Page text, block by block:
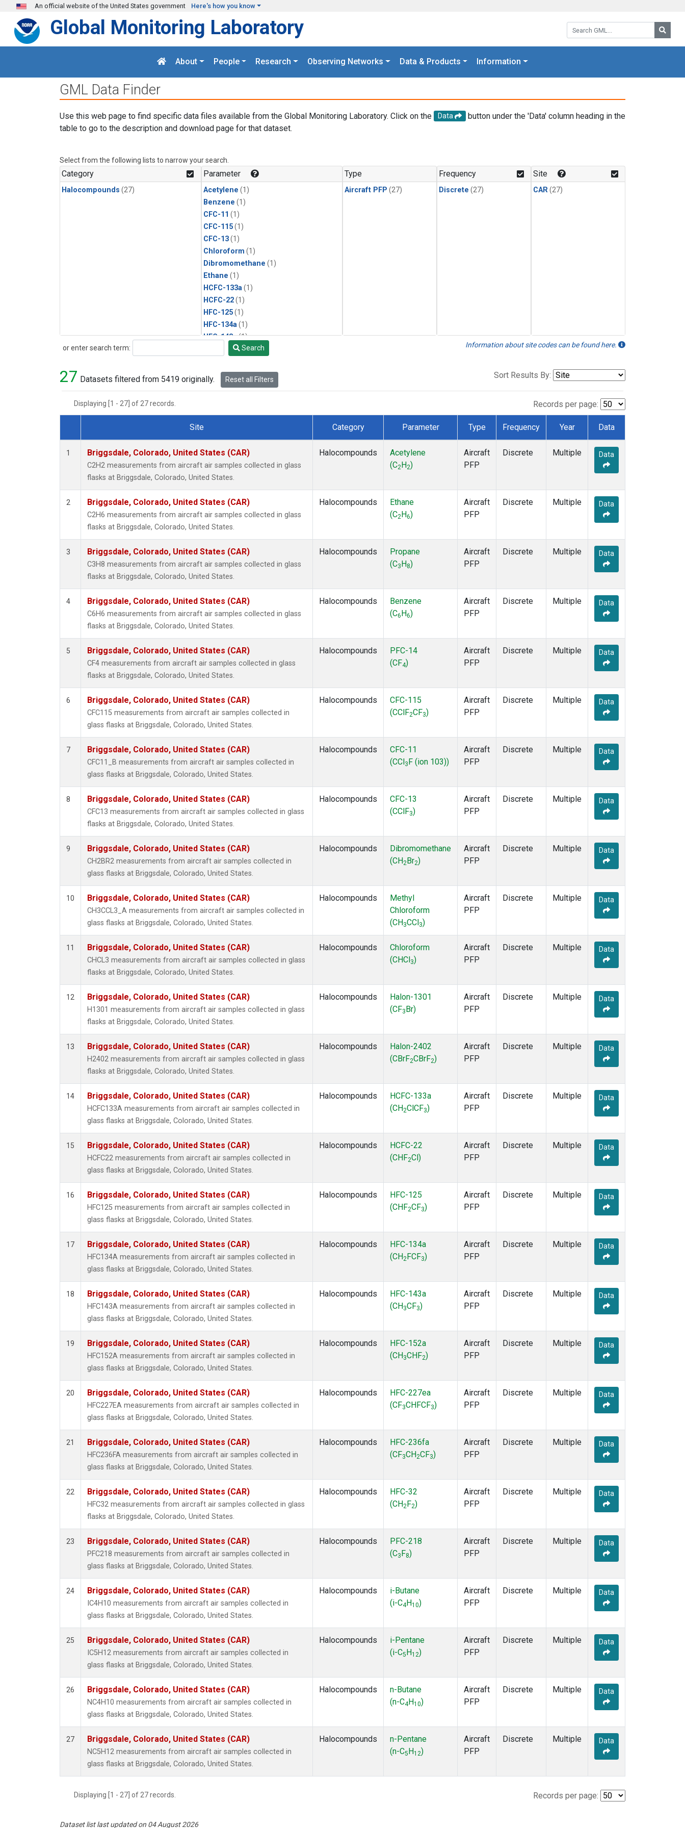
Skip to main content
An official website of the United States government Here's how you know
Search GML:
Global Monitoring Laboratory
About People Research Observing Networks Data & Products Information
GML Data Finder
Use this web page to find specific data files available from the Global Monitoring Laboratory. Click on the Data
button under the 'Data' column heading in the
table to go to the description and download page for that dataset.
Select from the following lists to narrow your search.
Category
Halocompounds (27)
Parameter
Acetylene (1)
Benzene (1)
CFC-11 (1)
CFC-115(1)
CFC-13(1)
Chloroform (1)
Dibromomethane (1)
Ethane (1)
HCFC-133a (1)
HCFC-22(1)
HFC-125(1)
HFC-134a (1)
HFC-143a(1)
HFC-152a(1)
HFC-236fa(1)
HFC-32
PFC-218
Propane
i-Butane
n-Pentane (1)
Type
Aircraft PFP (27)
Frequency
Discrete (27)
Site
CAR(27)
or enter search term:
Search Search Information about site codes can be found here.
27 Datasets filtered from 5419 originally. Reset all Filters Sort Results By:
Displaying [1 - 27] of 27 records. Records per page:
Dataset Number
Site Category Parameter Type Frequency Year Data
1 Briggsdale, Colorado, United States (CAR)
C2H2 measurements from aircraft air samples collected in glass
flasks at Briggsdale, Colorado, United States.
Halocompounds
Acetylene
(C2 H2)
Aircraft
PFP
Discrete Multiple Data
2 Briggsdale, Colorado, United States (CAR)
C2H6 measurements from aircraft air samples collected in glass
flasks at Briggsdale, Colorado, United States.
Halocompounds
Ethane
(C2 H6)
Aircraft
PFP
Discrete Multiple Data
3 Briggsdale, Colorado, United States (CAR)
C3H8 measurements from aircraft air samples collected in glass
flasks at Briggsdale, Colorado, United States.
Halocompounds
Propane
(C3 H 8)
Aircraft
PFP
Discrete Multiple Data
4 Briggsdale, Colorado, United States (CAR)
C6H6 measurements from aircraft air samples collected in glass
flasks at Briggsdale, Colorado, United States.
Halocompounds
Benzene
(C6 H6)
Aircraft
PFP
Discrete Multiple Data
5 Briggsdale, Colorado, United States (CAR)
CF4 measurements from aircraft air samples collected in glass
flasks at Briggsdale, Colorado, United States.
Halocompounds
PFC-14
(CF4)
Aircraft
PFP
Discrete Multiple Data
6 Briggsdale, Colorado, United States (CAR)
CFC115 measurements from aircraft air samples collected in
glass flasks at Briggsdale, Colorado, United States.
Halocompounds
CFC-115
(CClF2CF3)
Aircraft
PFP
Discrete Multiple Data
7 Briggsdale, Colorado, United States (CAR)
CFC11_B measurements from aircraft air samples collected in
glass flasks at Briggsdale, Colorado, United States.
Halocompounds
CFC-11
(CCl 3 F (ion 103))
Aircraft
PFP
Discrete Multiple Data
8 Briggsdale, Colorado, United States (CAR)
CFC13 measurements from aircraft air samples collected in glass
flasks at Briggsdale, Colorado, United States.
Halocompounds
CFC-13
(CClF3)
Aircraft
PFP
Discrete Multiple Data
9 Briggsdale, Colorado, United States (CAR)
CH2BR2 measurements from aircraft air samples collected in
glass flasks at Briggsdale, Colorado, United States.
Halocompounds
Dibromomethane
(CH2 Br2)
Aircraft
PFP
Discrete Multiple Data
10 Briggsdale, Colorado, United States (CAR)
CH3CCL3_A measurements from aircraft air samples collected in
glass flasks at Briggsdale, Colorado, United States.
Halocompounds
Methyl
Chloroform
(CH 3CCl 3)
Aircraft
PFP
Discrete Multiple Data
11 Briggsdale, Colorado, United States (CAR)
CHCL3 measurements from aircraft air samples collected in glass
flasks at Briggsdale, Colorado, United States.
Halocompounds
Chloroform
(CHCl 3)
Aircraft
PFP
Discrete Multiple Data
12 Briggsdale, Colorado, United States (CAR)
H1301 measurements from aircraft air samples collected in glass
flasks at Briggsdale, Colorado, United States.
Halocompounds
Halon-1301
(CF3 Br)
Aircraft
PFP
Discrete Multiple Data
13 Briggsdale, Colorado, United States (CAR)
H2402 measurements from aircraft air samples collected in glass
flasks at Briggsdale, Colorado, United States.
Halocompounds
Halon-2402
(CBrF2CBrF2)
Aircraft
PFP
Discrete Multiple Data
14 Briggsdale, Colorado, United States (CAR)
HCFC133A measurements from aircraft air samples collected in
glass flasks at Briggsdale, Colorado, United States.
Halocompounds
HCFC-133a
(CH2ClCF3)
Aircraft
PFP
Discrete Multiple Data
15 Briggsdale, Colorado, United States (CAR)
HCFC22 measurements from aircraft air samples collected in
glass flasks at Briggsdale, Colorado, United States.
Halocompounds
HCFC-22
(CHF2Cl)
Aircraft
PFP
Discrete Multiple Data
16 Briggsdale, Colorado, United States (CAR)
HFC125 measurements from aircraft air samples collected in
glass flasks at Briggsdale, Colorado, United States.
Halocompounds
HFC-125
(CHF2CF3)
Aircraft
PFP
Discrete Multiple Data
17 Briggsdale, Colorado, United States (CAR)
HFC134A measurements from aircraft air samples collected in
glass flasks at Briggsdale, Colorado, United States.
Halocompounds
HFC-134a
(CH2 FCF3)
Aircraft
PFP
Discrete Multiple Data
18 Briggsdale, Colorado, United States (CAR)
HFC143A measurements from aircraft air samples collected in
glass flasks at Briggsdale, Colorado, United States.
Halocompounds
HFC-143a
(CH 3CF3)
Aircraft
PFP
Discrete Multiple Data
19 Briggsdale, Colorado, United States (CAR)
HFC152A measurements from aircraft air samples collected in
glass flasks at Briggsdale, Colorado, United States.
Halocompounds
HFC-152a
(CH 3CHF2)
Aircraft
PFP
Discrete Multiple Data
20 Briggsdale, Colorado, United States (CAR)
HFC227EA measurements from aircraft air samples collected in
glass flasks at Briggsdale, Colorado, United States.
Halocompounds
HFC-227ea
(CF3CHFCF3)
Aircraft
PFP
Discrete Multiple Data
21 Briggsdale, Colorado, United States (CAR)
HFC236FA measurements from aircraft air samples collected in
glass flasks at Briggsdale, Colorado, United States.
Halocompounds
HFC-236fa
(CF3CH2CF3)
Aircraft
PFP
Discrete Multiple Data
22 Briggsdale, Colorado, United States (CAR)
HFC32 measurements from aircraft air samples collected in glass
flasks at Briggsdale, Colorado, United States.
Halocompounds
HFC-32
(CH2 F2)
Aircraft
PFP
Discrete Multiple Data
23 Briggsdale, Colorado, United States (CAR)
PFC218 measurements from aircraft air samples collected in
glass flasks at Briggsdale, Colorado, United States.
Halocompounds
PFC-218
(C3 F8)
Aircraft
PFP
Discrete Multiple Data
24 Briggsdale, Colorado, United States (CAR)
IC4H10 measurements from aircraft air samples collected in
glass flasks at Briggsdale, Colorado, United States.
Halocompounds
i-Butane
(i-C4 H10)
Aircraft
PFP
Discrete Multiple Data
25 Briggsdale, Colorado, United States (CAR)
IC5H12 measurements from aircraft air samples collected in
glass flasks at Briggsdale, Colorado, United States.
Halocompounds
i-Pentane
(i-C5 H12)
Aircraft
PFP
Discrete Multiple Data
26 Briggsdale, Colorado, United States (CAR)
NC4H10 measurements from aircraft air samples collected in
glass flasks at Briggsdale, Colorado, United States.
Halocompounds
n-Butane
(n-C4 H10)
Aircraft
PFP
Discrete Multiple Data
27 Briggsdale, Colorado, United States (CAR)
NC5H12 measurements from aircraft air samples collected in
glass flasks at Briggsdale, Colorado, United States.
Halocompounds
n-Pentane
(n-C5 H12)
Aircraft
PFP
Discrete Multiple Data
Displaying [1 - 27] of 27 records. Records per page:
Dataset list last updated on 04 August 2026